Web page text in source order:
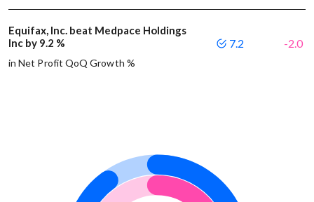
Equifax, Inc. beat Medpace Holdings
Inc by 9.2 %
in Net Profit QoQ Growth %
7.2 -2.0